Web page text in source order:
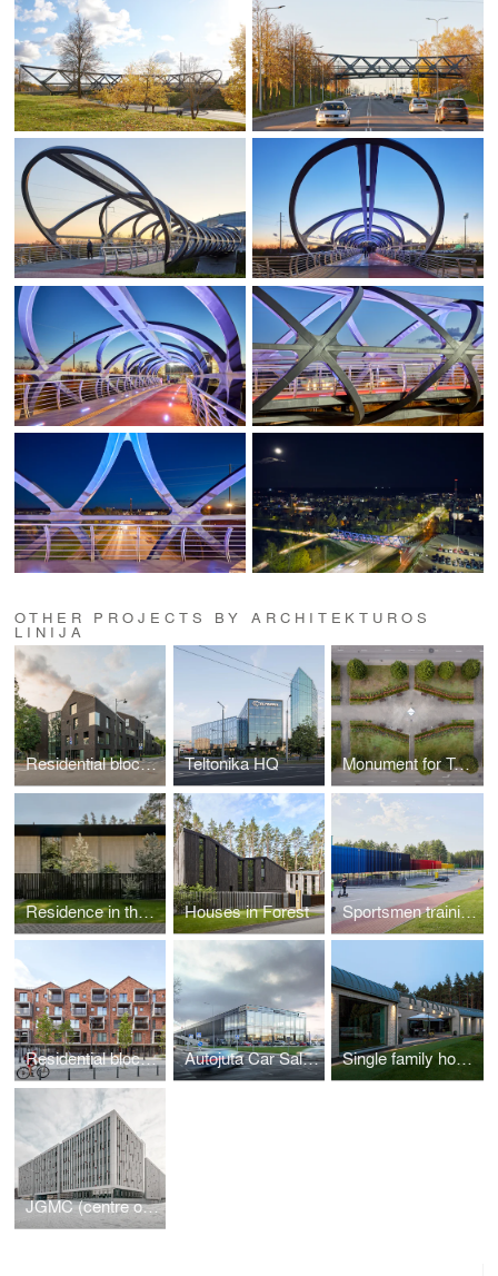
OTHER PROJECTS BY ARCHITEKTUROS
LINIJA
Residential block in Paupys Teltonika HQ Monument for Tyzenhauzai family in Rokiškis
Residence in the forest Houses in Forest Sportsmen training center in Druskininkai
Residential block in Paupys Autojuta Car Sales and Service Center Single family house in Vilnius
JGMC (centre of natural science)